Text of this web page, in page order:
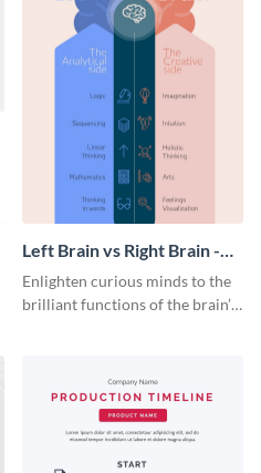
Left Brain vs Right Brain -
Infographic
Enlighten curious minds to the
brilliant functions of the brain’s